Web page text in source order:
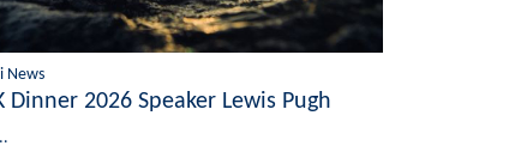
News
Dinner 2026 Speaker Lewis Pugh